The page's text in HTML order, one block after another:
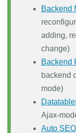
Backend
adding,
change)
Backend
backend
mode)
Ajax-
Auto SEO